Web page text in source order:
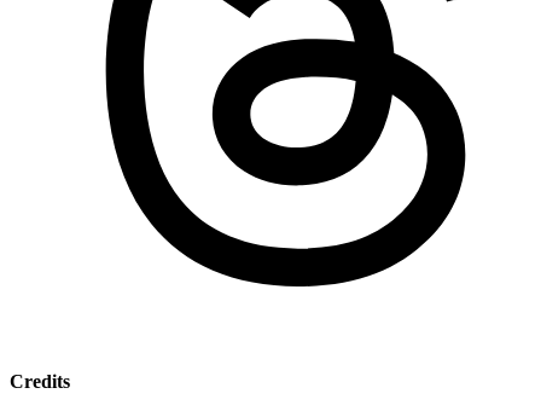
Credits